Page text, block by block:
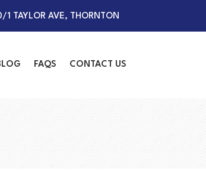
1 TAYLOR AVE, THORNTON
FAQS CONTACT US